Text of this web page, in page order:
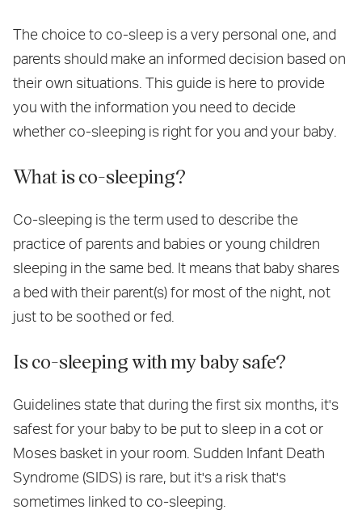
The choice to co-sleep is a very personal one, and
parents should make an informed decision based on
their own situations. This guide is here to provide
you with the information you need to decide
whether co-sleeping is right for you and your baby.
What is co-sleeping?
Co-sleeping is the term used to describe the
practice of parents and babies or young children
sleeping in the same bed. It means that baby shares
a bed with their parent(s) for most of the night, not
just to be soothed or fed.
Is co-sleeping with my baby safe?
Guidelines state that during the first six months, it's
safest for your baby to be put to sleep in a cot or
Moses basket in your room. Sudden Infant Death
Syndrome (SIDS) is rare, but it's a risk that's
sometimes linked to co-sleeping.